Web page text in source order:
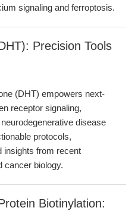
signaling and ferroptosis.
Precision Tools
(DHT) empowers next-
receptor signaling,
disease
protocols,
insights from recent
cancer biology.
Biotinylation: